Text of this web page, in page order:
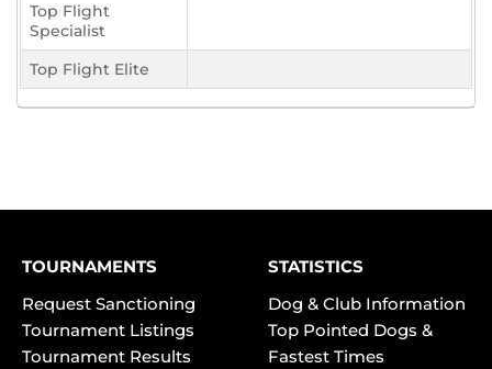
Top Flight
Specialist
Top Flight Elite
TOURNAMENTS
Request Sanctioning
Tournament Listings
Tournament Results
STATISTICS
Dog & Club Information
Top Pointed Dogs &
Fastest Times